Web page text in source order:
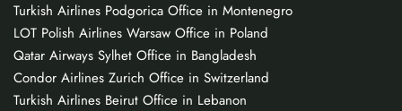
Turkish Airlines Podgorica Office in Montenegro
LOT Polish Airlines Warsaw Office in Poland
Qatar Airways Sylhet Office in Bangladesh
Condor Airlines Zurich Office in Switzerland
Turkish Airlines Beirut Office in Lebanon